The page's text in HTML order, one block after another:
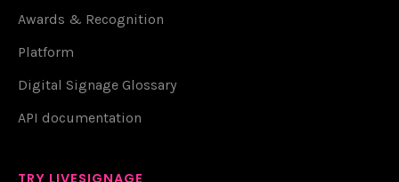
Awards & Recognition
Platform
Digital Signage Glossary
API documentation